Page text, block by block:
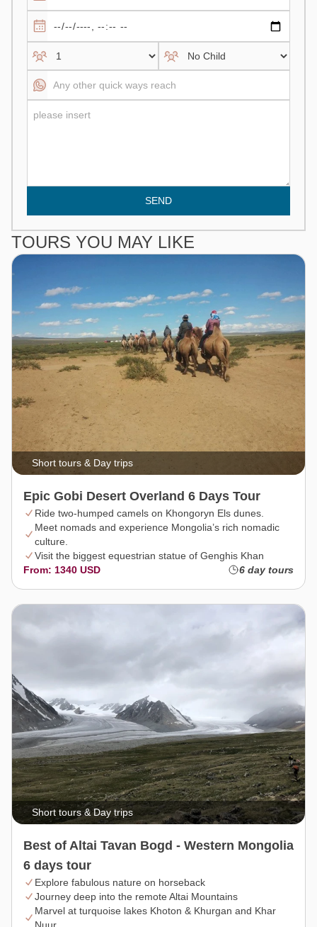
SEND
TOURS YOU MAY LIKE
Short tours & Day trips
Epic Gobi Desert Overland 6 Days Tour
Ride two-humped camels on Khongoryn Els dunes.
Meet nomads and experience Mongolia’s rich nomadic
culture.
Visit the biggest equestrian statue of Genghis Khan
From: 1340 USD
6 day tours
Short tours & Day trips
Best of Altai Tavan Bogd - Western Mongolia
6 days tour
Explore fabulous nature on horseback
Journey deep into the remote Altai Mountains
Marvel at turquoise lakes Khoton & Khurgan and Khar